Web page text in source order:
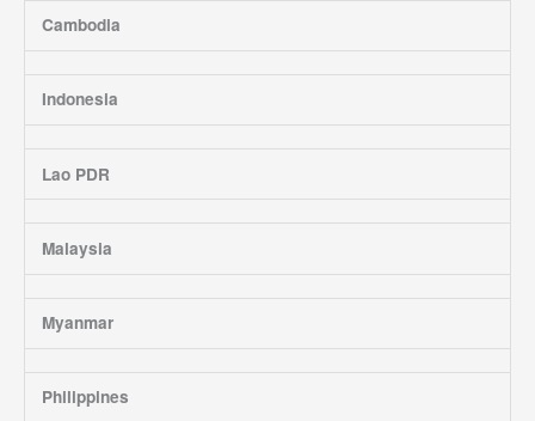
Cambodia
Indonesia
Lao PDR
Malaysia
Myanmar
Philippines